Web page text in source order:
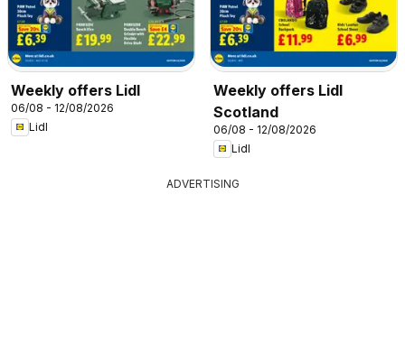
Weekly offers Lidl
06/08 - 12/08/2026
Lidl
Weekly offers Lidl
Scotland
06/08 - 12/08/2026
Lidl
ADVERTISING